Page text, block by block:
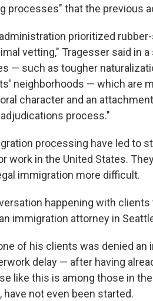
processes" that the previous
prioritized
vetting," Tragesser said in
— such as tougher
neighborhoods — which are
character and an
process."
processing have led to
work in the United States.
immigration more difficult.
happening with
immigration attorney in
of his clients was denied an
delay — after having
like this is among those in
not even been started.